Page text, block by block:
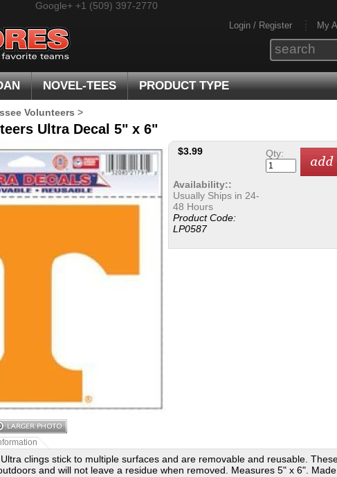
Google+ +1 (509) 397-2770
Login / Register My
NOVEL-TEES PRODUCT TYPE
Volunteers >
Ultra Decal 5" x 6"
$3.99
Availability::
Usually Ships in 24-
48 Hours
Product Code:
LP0587
Qty:
clings stick to multiple surfaces and are removable and reusable.
and will not leave a residue when removed. Measures 5" x 6". Made